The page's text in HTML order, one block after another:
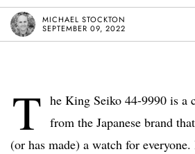
MICHAEL STOCKTON
SEPTEMBER 09, 2022
T he King Seiko 44-9990 is a
from the Japanese brand
(or has made) a watch for